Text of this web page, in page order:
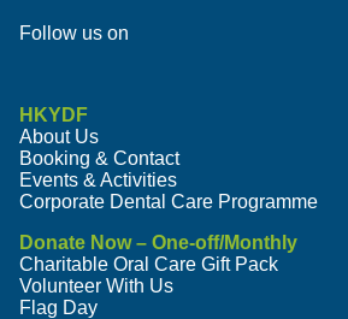
Follow us on
HKYDF
About Us
Booking & Contact
Events & Activities
Corporate Dental Care Programme
Donate Now – One-off/Monthly
Charitable Oral Care Gift Pack
Volunteer With Us
Flag Day